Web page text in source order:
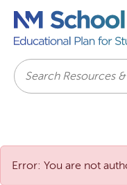
Search
Error: You are not